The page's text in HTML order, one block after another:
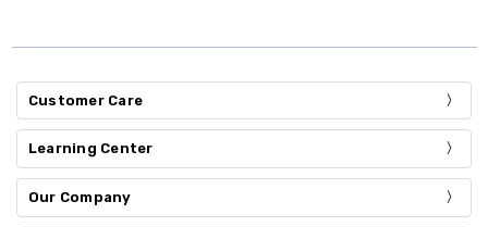
Customer Care
Learning Center
Our Company